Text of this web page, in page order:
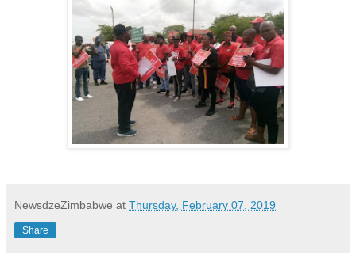
NewsdzeZimbabwe at Thursday, February 07, 2019
Share